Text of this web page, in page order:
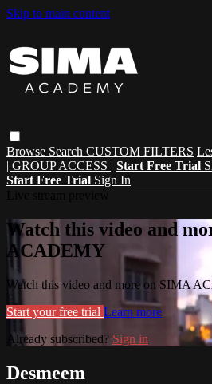
Skip to main content
Browse Search CUSTOM FILTERS
| GROUP ACCESS | Start Free Trial
Start Free Trial Sign In
Watch this video and
ACADEMY
Watch this video and more on SIMA
Start your free trial Learn more
Already subscribed? Sign in
Desmeem